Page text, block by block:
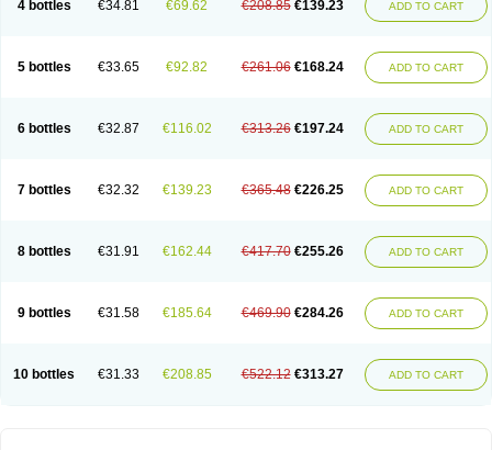
4 bottles €34.81 €69.62 €208.85 €139.23 ADD TO CART
5 bottles €33.65 €92.82 €261.06 €168.24 ADD TO CART
6 bottles €32.87 €116.02 €313.26 €197.24 ADD TO CART
7 bottles €32.32 €139.23 €365.48 €226.25 ADD TO CART
8 bottles €31.91 €162.44 €417.70 €255.26 ADD TO CART
9 bottles €31.58 €185.64 €469.90 €284.26 ADD TO CART
10 bottles €31.33 €208.85 €522.12 €313.27 ADD TO CART